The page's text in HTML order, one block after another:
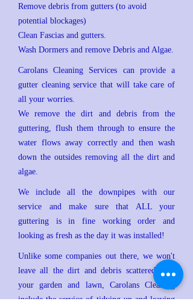
Remove debris from gutters (to avoid
potential blockages)
Clean Fascias and gutters.
Wash Dormers and remove Debris and Algae.
Carolans Cleaning Services can provide a
gutter cleaning service that will take care of
all your worries.
We remove the dirt and debris from the
guttering, flush them through to ensure the
water flows away correctly and then wash
down the outsides removing all the dirt and
algae.
We include all the downpipes with our
service and make sure that ALL your
guttering is in fine working order and
looking as fresh as the day it was installed!
Unlike some companies out there, we won't
leave all the dirt and debris scattered over
your garden and lawn, Carolans Cleaning
include the service of tidying up and leaving